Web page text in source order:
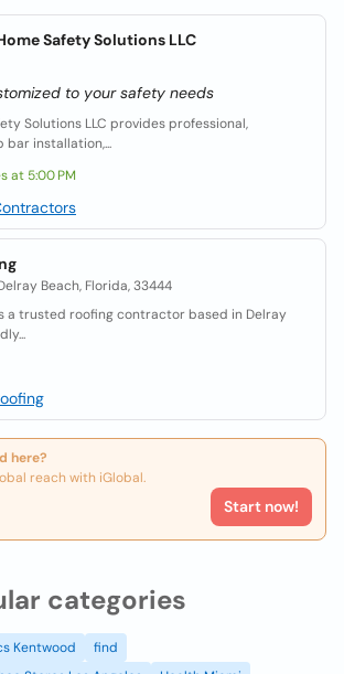
Safety Solutions LLC
to your safety needs
Solutions LLC provides professional,
bar installation,...
at 5:00 PM
Beach, Florida, 33444
a trusted roofing contractor based in Delray
here?
reach with iGlobal.
Start now!
categories
Kentwood
find